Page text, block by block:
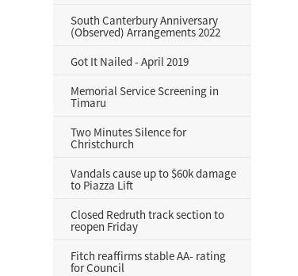
South Canterbury Anniversary
(Observed) Arrangements 2022
Got It Nailed - April 2019
Memorial Service Screening in
Timaru
Two Minutes Silence for
Christchurch
Vandals cause up to $60k damage
to Piazza Lift
Closed Redruth track section to
reopen Friday
Fitch reaffirms stable AA- rating
for Council